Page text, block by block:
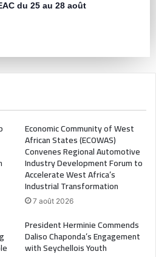
du 25 au 28 août
Economic Community of West
African States (ECOWAS)
Convenes Regional Automotive
Industry Development Forum to
Accelerate West Africa’s
Industrial Transformation
7 août 2026
President Herminie Commends
Daliso Chaponda’s Engagement
with Seychellois Youth